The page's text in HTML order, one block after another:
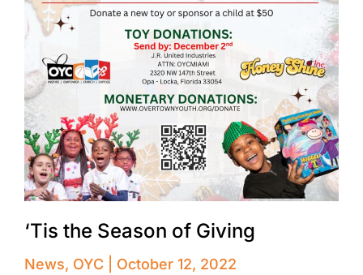
‘Tis the Season of Giving
News, OYC
October 12, 2022